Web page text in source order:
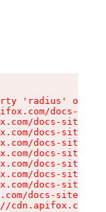
'radius' of
docs-
docs-site/
docs-site/
docs-site/
docs-site/
docs-site/
docs-site/
docs-site/
docs-site/
cdn.apifox.com/